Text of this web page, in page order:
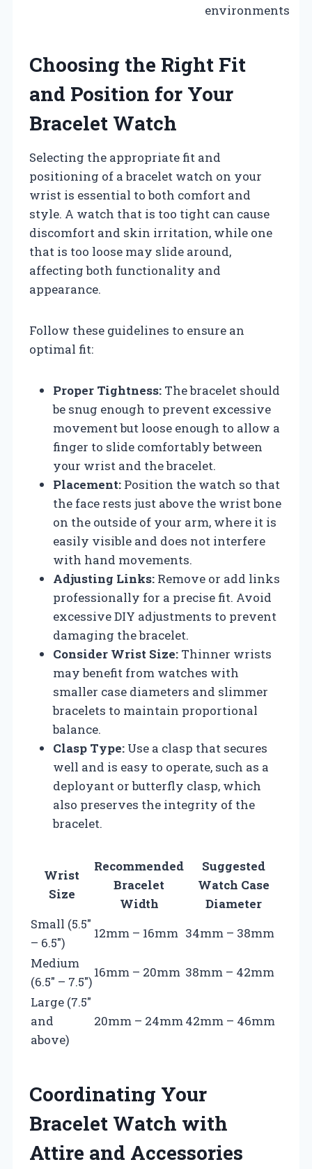
environments
Choosing the Right Fit
and Position for Your
Bracelet Watch
Selecting the appropriate fit and
positioning of a bracelet watch on your
wrist is essential to both comfort and
style. A watch that is too tight can cause
discomfort and skin irritation, while one
that is too loose may slide around,
affecting both functionality and
appearance.
Follow these guidelines to ensure an
optimal fit:
Proper Tightness: The bracelet should
be snug enough to prevent excessive
movement but loose enough to allow a
finger to slide comfortably between
your wrist and the bracelet.
Placement: Position the watch so that
the face rests just above the wrist bone
on the outside of your arm, where it is
easily visible and does not interfere
with hand movements.
Adjusting Links: Remove or add links
professionally for a precise fit. Avoid
excessive DIY adjustments to prevent
damaging the bracelet.
Consider Wrist Size: Thinner wrists
may benefit from watches with
smaller case diameters and slimmer
bracelets to maintain proportional
balance.
Clasp Type: Use a clasp that secures
well and is easy to operate, such as a
deployant or butterfly clasp, which
also preserves the integrity of the
bracelet.
Wrist
Size
Recommended
Bracelet
Width
Suggested
Watch Case
Diameter
Small (5.5″
– 6.5″)
12mm – 16mm 34mm – 38mm
Medium
(6.5″ – 7.5″)
16mm – 20mm 38mm – 42mm
Large (7.5″
and
above)
20mm – 24mm 42mm – 46mm
Coordinating Your
Bracelet Watch with
Attire and Accessories